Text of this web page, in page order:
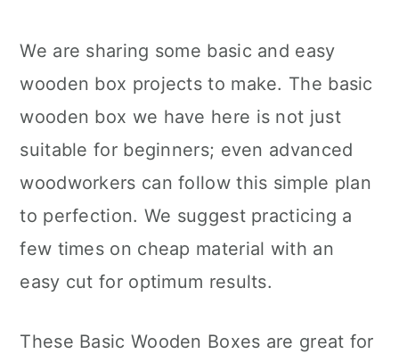
We are sharing some basic and easy
wooden box projects to make. The basic
wooden box we have here is not just
suitable for beginners; even advanced
woodworkers can follow this simple plan
to perfection. We suggest practicing a
few times on cheap material with an
easy cut for optimum results.
These Basic Wooden Boxes are great for